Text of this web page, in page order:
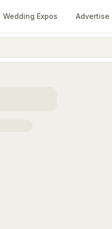
Wedding Expos Advertise